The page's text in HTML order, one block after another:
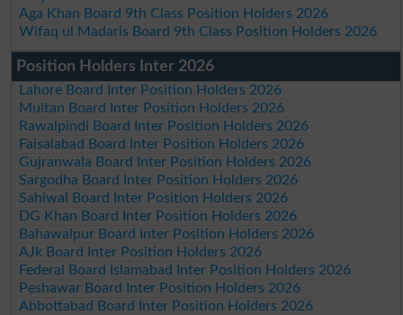
Aga Khan Board 9th Class Position Holders 2026
Wifaq ul Madaris Board 9th Class Position Holders 2026
Position Holders Inter 2026
Lahore Board Inter Position Holders 2026
Multan Board Inter Position Holders 2026
Rawalpindi Board Inter Position Holders 2026
Faisalabad Board Inter Position Holders 2026
Gujranwala Board Inter Position Holders 2026
Sargodha Board Inter Position Holders 2026
Sahiwal Board Inter Position Holders 2026
DG Khan Board Inter Position Holders 2026
Bahawalpur Board Inter Position Holders 2026
AJk Board Inter Position Holders 2026
Federal Board Islamabad Inter Position Holders 2026
Peshawar Board Inter Position Holders 2026
Abbottabad Board Inter Position Holders 2026